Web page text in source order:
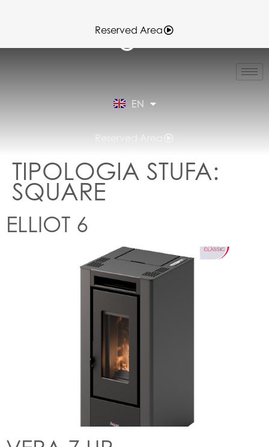
EN
IT
DE
Reserved Area
Reserved Area
TIPOLOGIA STUFA:
SQUARE
ELLIOT 6